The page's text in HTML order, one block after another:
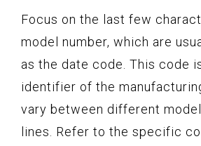
Focus on the last few
model number, which are
as the date code. This code
identifier of the
vary between different
lines. Refer to the specific